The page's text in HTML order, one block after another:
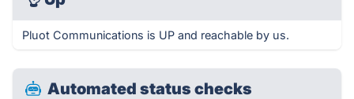
Pluot Communications is UP and reachable by us.
Automated status checks